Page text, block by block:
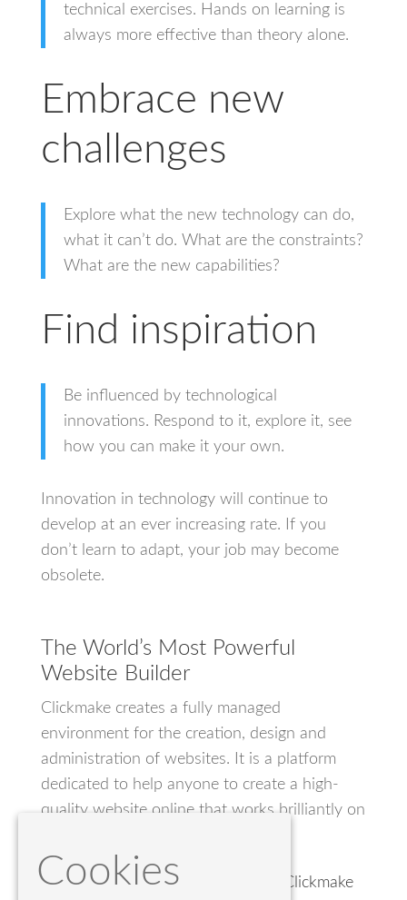
technical exercises. Hands on learning is
always more effective than theory alone.
Embrace new
challenges
Explore what the new technology can do,
what it can’t do. What are the constraints?
What are the new capabilities?
Find inspiration
Be influenced by technological
innovations. Respond to it, explore it, see
how you can make it your own.
Innovation in technology will continue to
develop at an ever increasing rate. If you
don’t learn to adapt, your job may become
obsolete.
The World’s Most Powerful
Website Builder
Clickmake creates a fully managed
environment for the creation, design and
administration of websites. It is a platform
dedicated to help anyone to create a high-
quality website online that works brilliantly on
Build your own website today. Try Clickmake
Cookies